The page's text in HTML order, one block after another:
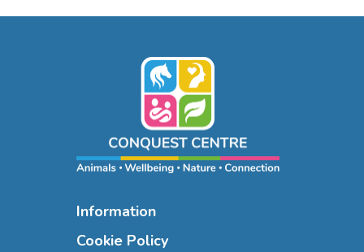
Information
Cookie Policy